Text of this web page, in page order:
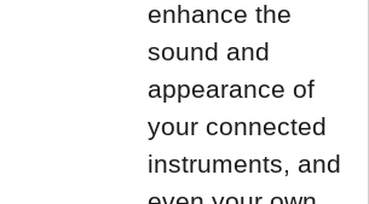
enhance the
sound and
appearance of
your connected
instruments, and